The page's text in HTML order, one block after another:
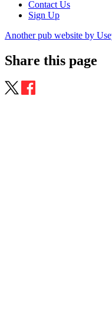
Contact Us
Sign Up
Another pub website by
Share this page